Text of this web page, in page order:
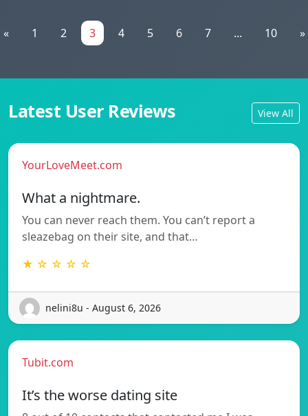
« 1 2 3 4 5 6 7 ... 10 »
Latest User Reviews View All
YourLoveMeet.com
What a nightmare.
You can never reach them. You can’t report a
sleazebag on their site, and that…
★ ☆ ☆ ☆ ☆
nelini8u - August 6, 2026
Tubit.com
It’s the worse dating site